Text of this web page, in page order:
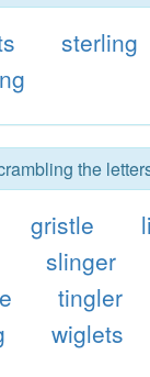
sterling
the
gristle
slinger
tingler
wiglets